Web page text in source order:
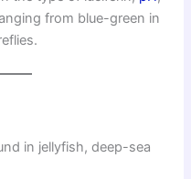
from blue-green in
in jellyfish, deep-sea